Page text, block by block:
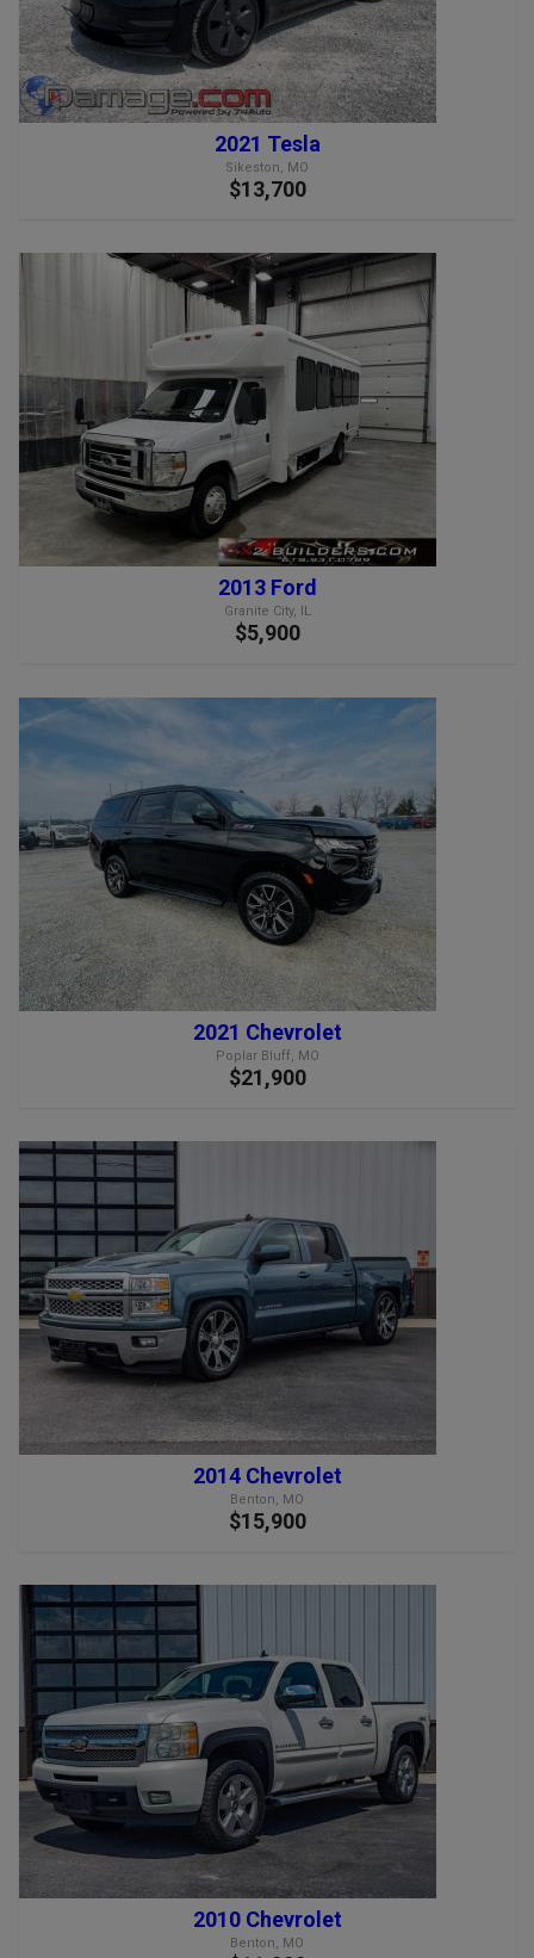
2021 Tesla
Sikeston, MO
$13,700
2013 Ford
Granite City, IL
$5,900
2021 Chevrolet
Poplar Bluff, MO
$21,900
2014 Chevrolet
Benton, MO
$15,900
2010 Chevrolet
Benton, MO